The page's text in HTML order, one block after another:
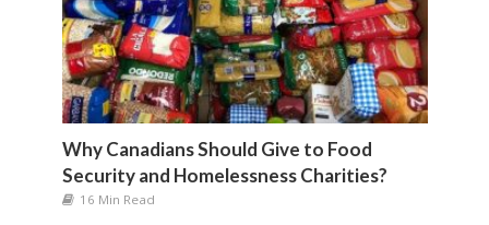
Why Canadians Should Give to Food
Security and Homelessness Charities?
16 Min Read